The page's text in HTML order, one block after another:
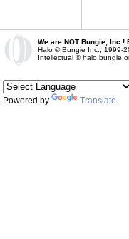
We are NOT Bungie, Inc.!
Halo © Bungie Inc., 1999-
Intellectual ©
Powered by Translate